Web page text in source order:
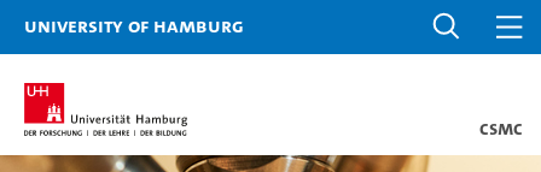
University of Hamburg
CSMC